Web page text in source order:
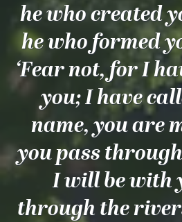
he who created
he who formed
‘Fear not, for I
you; I have
name, you are
you pass
I will be with
through the